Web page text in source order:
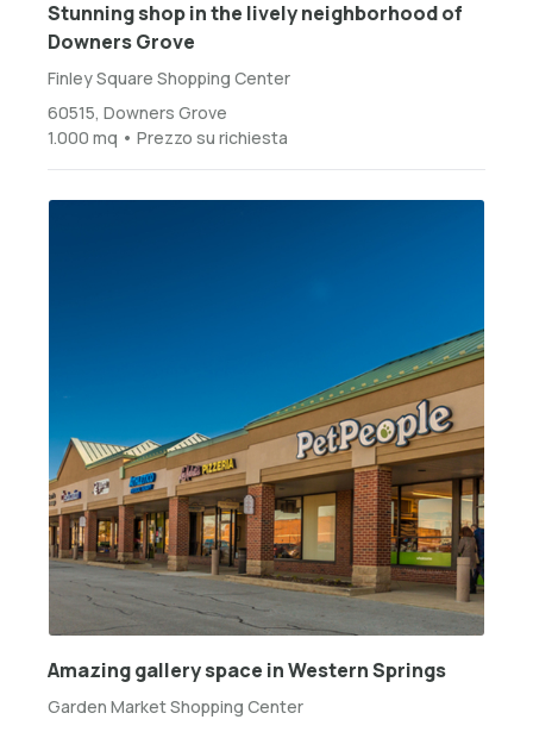
Stunning shop in the lively neighborhood of
Downers Grove
Finley Square Shopping Center
60515, Downers Grove
1.000 mq • Prezzo su richiesta
Amazing gallery space in Western Springs
Garden Market Shopping Center